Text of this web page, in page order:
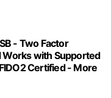
- Two Factor
Works with Supported
Certified - More